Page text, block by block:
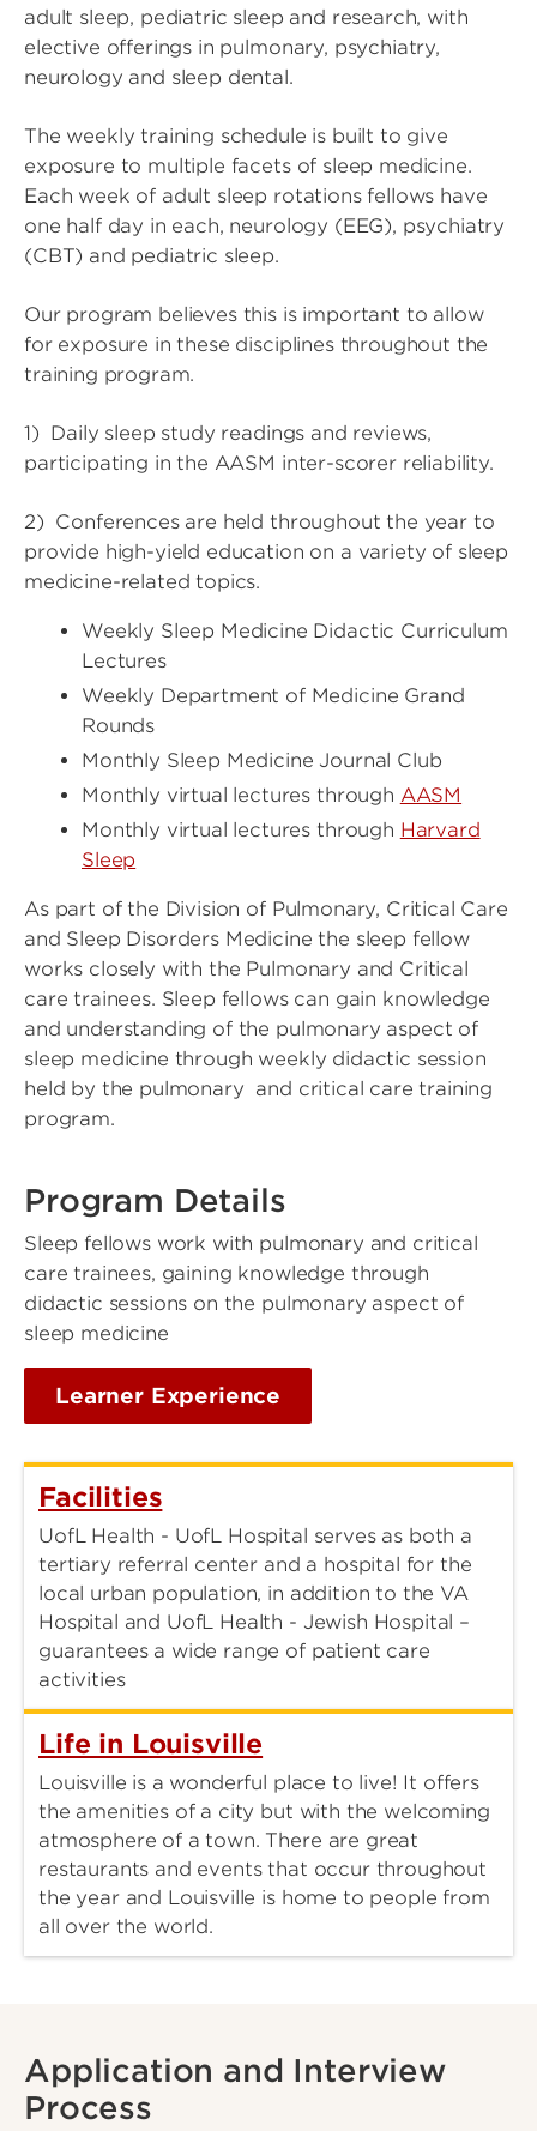
adult sleep, pediatric sleep and research, with
elective offerings in pulmonary, psychiatry,
neurology and sleep dental.
The weekly training schedule is built to give
exposure to multiple facets of sleep medicine.
Each week of adult sleep rotations fellows have
one half day in each, neurology (EEG), psychiatry
(CBT) and pediatric sleep.
Our program believes this is important to allow
for exposure in these disciplines throughout the
training program.
1) Daily sleep study readings and reviews,
participating in the AASM inter-scorer reliability.
2) Conferences are held throughout the year to
provide high-yield education on a variety of sleep
medicine-related topics.
Weekly Sleep Medicine Didactic Curriculum
Lectures
Weekly Department of Medicine Grand
Rounds
Monthly Sleep Medicine Journal Club
Monthly virtual lectures through AASM
Monthly virtual lectures through Harvard
Sleep
As part of the Division of Pulmonary, Critical Care
and Sleep Disorders Medicine the sleep fellow
works closely with the Pulmonary and Critical
care trainees. Sleep fellows can gain knowledge
and understanding of the pulmonary aspect of
sleep medicine through weekly didactic session
held by the pulmonary and critical care training
program.
Program Details
Sleep fellows work with pulmonary and critical
care trainees, gaining knowledge through
didactic sessions on the pulmonary aspect of
sleep medicine
Learner Experience
Facilities
UofL Health - UofL Hospital serves as both a
tertiary referral center and a hospital for the
local urban population, in addition to the VA
Hospital and UofL Health - Jewish Hospital –
guarantees a wide range of patient care
activities
Life in Louisville
Louisville is a wonderful place to live! It offers
the amenities of a city but with the welcoming
atmosphere of a town. There are great
restaurants and events that occur throughout
the year and Louisville is home to people from
all over the world.
Application and Interview
Process